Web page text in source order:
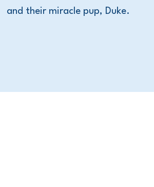
and their miracle pup, Duke.